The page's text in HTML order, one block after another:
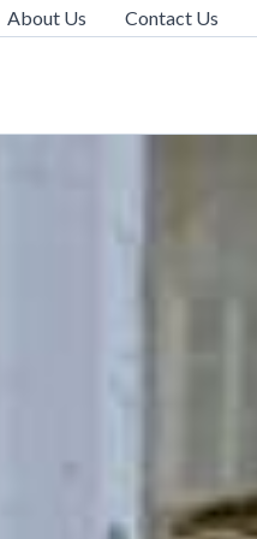
About Us Contact Us